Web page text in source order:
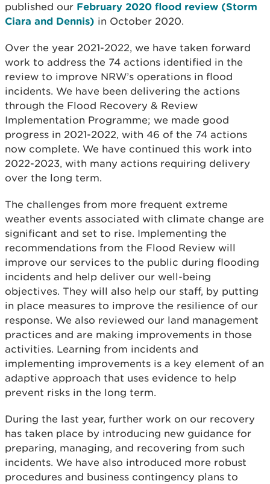
published our February 2020 flood review (Storm
Ciara and Dennis) in October 2020.
Over the year 2021-2022, we have taken forward
work to address the 74 actions identified in the
review to improve NRW’s operations in flood
incidents. We have been delivering the actions
through the Flood Recovery & Review
Implementation Programme; we made good
progress in 2021-2022, with 46 of the 74 actions
now complete. We have continued this work into
2022-2023, with many actions requiring delivery
over the long term.
The challenges from more frequent extreme
weather events associated with climate change are
significant and set to rise. Implementing the
recommendations from the Flood Review will
improve our services to the public during flooding
incidents and help deliver our well-being
objectives. They will also help our staff, by putting
in place measures to improve the resilience of our
response. We also reviewed our land management
practices and are making improvements in those
activities. Learning from incidents and
implementing improvements is a key element of an
adaptive approach that uses evidence to help
prevent risks in the long term.
During the last year, further work on our recovery
has taken place by introducing new guidance for
preparing, managing, and recovering from such
incidents. We have also introduced more robust
procedures and business contingency plans to